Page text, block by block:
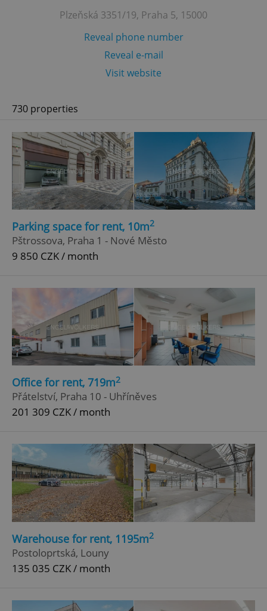
Plzeňská 3351/19, Praha 5, 15000
Reveal phone number
Reveal e-mail
Visit website
730 properties
Parking space for rent, 10m2
Pštrossova, Praha 1 - Nové Město
9 850 CZK / month
Office for rent, 719m2
Přátelství, Praha 10 - Uhříněves
201 309 CZK / month
Warehouse for rent, 1195m2
Postoloprtská, Louny
135 035 CZK / month